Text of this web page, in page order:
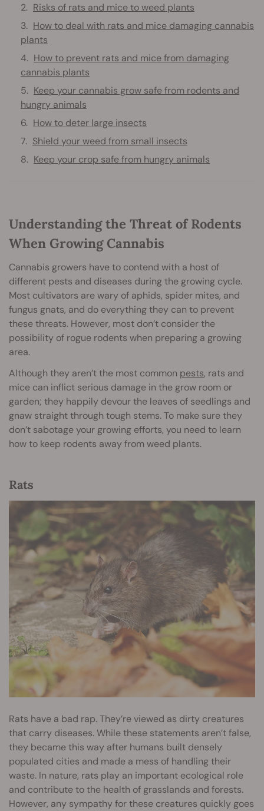
Risks of rats and mice to weed plants
How to deal with rats and mice damaging cannabis
plants
How to prevent rats and mice from damaging
cannabis plants
Keep your cannabis grow safe from rodents and
hungry animals
How to deter large insects
Shield your weed from small insects
Keep your crop safe from hungry animals
Understanding the Threat of Rodents
When Growing Cannabis
Cannabis growers have to contend with a host of
different pests and diseases during the growing cycle.
Most cultivators are wary of aphids, spider mites, and
fungus gnats, and do everything they can to prevent
these threats. However, most don’t consider the
possibility of rogue rodents when preparing a growing
area.
Although they aren’t the most common pests, rats and
mice can inflict serious damage in the grow room or
garden; they happily devour the leaves of seedlings and
gnaw straight through tough stems. To make sure they
don’t sabotage your growing efforts, you need to learn
how to keep rodents away from weed plants.
Rats
Rats have a bad rap. They’re viewed as dirty creatures
that carry diseases. While these statements aren’t false,
they became this way after humans built densely
populated cities and made a mess of handling their
waste. In nature, rats play an important ecological role
and contribute to the health of grasslands and forests.
However, any sympathy for these creatures quickly goes